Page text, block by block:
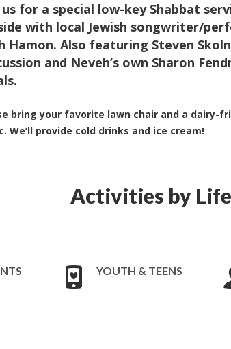
us for a special low-key Shabbat
with local Jewish songwriter/
Hamon. Also featuring Steven
and Neveh’s own Sharon
bring your favorite lawn chair and a dairy-
We’ll provide cold drinks and ice cream!
Activities by
YOUTH & TEENS